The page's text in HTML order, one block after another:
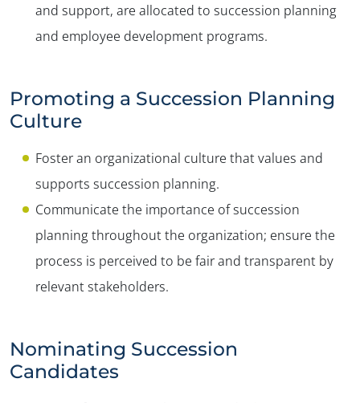
and support, are allocated to succession planning
and employee development programs.
Promoting a Succession Planning
Culture
Foster an organizational culture that values and
supports succession planning.
Communicate the importance of succession
planning throughout the organization; ensure the
process is perceived to be fair and transparent by
relevant stakeholders.
Nominating Succession
Candidates